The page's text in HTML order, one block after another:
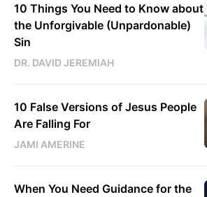
10 Things You Need to Know about
the Unforgivable (Unpardonable)
Sin
DR. DAVID JEREMIAH
10 False Versions of Jesus People
Are Falling For
JAMI AMERINE
When You Need Guidance for the